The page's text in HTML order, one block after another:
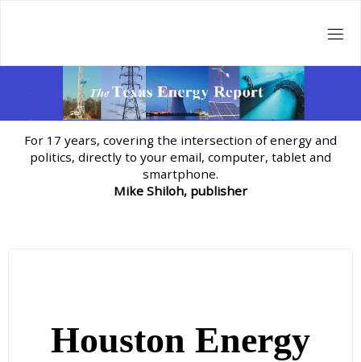
For 17 years, covering the intersection of energy and
politics, directly to your email, computer, tablet and
smartphone.
Mike Shiloh, publisher
Houston Energy